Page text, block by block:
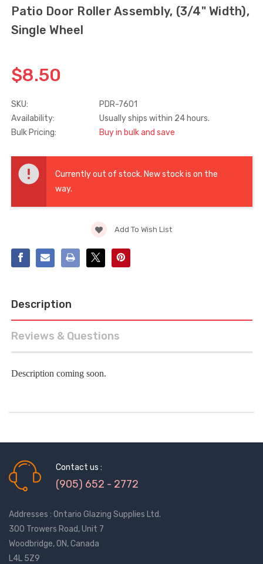
$1.10
Operators
Truth (10579) Window
Operator Handle
$7.00 - $37.00
$2.00
Black Plastic Turn
$1.00
Patio Door Roller Assembly, (3/4" Width),
Single Wheel
$8.50
SKU:
PDR-7601
Availability:
Usually ships within 24 hours.
Bulk Pricing:
Buy in bulk and save
Current
Stock:
Currently out of stock. New stock is on the
way.
Add To Wish List
Description
Reviews & Questions
Description coming soon.
Contact us :
(905) 652 - 2772
Addresses : Ontario Glazing Supplies Ltd.
300 Trowers Road, Unit 7
Woodbridge, ON, Canada
L4L 5Z9